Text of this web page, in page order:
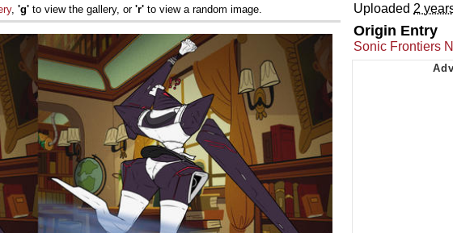
, 'g' to view the gallery, or 'r' to view a random image. Uploaded 2
Origin Entry
Sonic Frontiers